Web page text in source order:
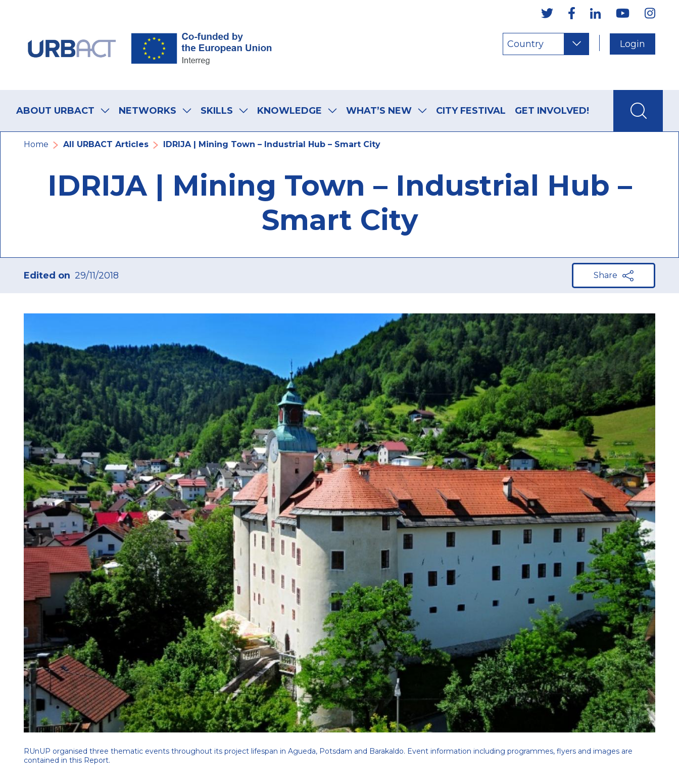
Country Login
navigation
ABOUT URBACT NETWORKS SKILLS KNOWLEDGE WHAT’S NEW CITY FESTIVAL GET INVOLVED!
Breadcrumb
Home All URBACT Articles IDRIJA | Mining Town – Industrial Hub – Smart City
IDRIJA | Mining Town – Industrial Hub –
Smart City
Edited on 29/11/2018 Share
RUnUP organised three thematic events throughout its project lifespan in Agueda, Potsdam and Barakaldo. Event information including programmes, flyers and images are
contained in this Report.